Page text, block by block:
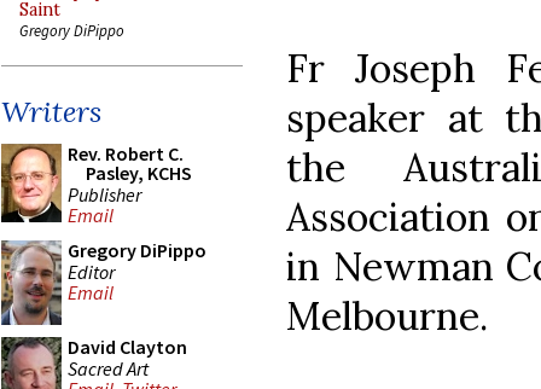
Saint
Gregory DiPippo
Writers
Rev. Robert C.
Pasley, KCHS
Publisher
Email
Gregory DiPippo
Editor
Email
David Clayton
Sacred Art
Fr Joseph
speaker at
the
Association
in Newman
Melbourne.